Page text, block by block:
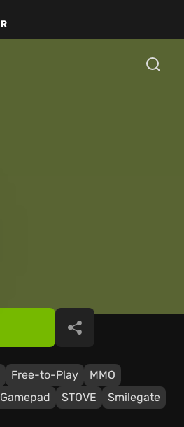
Free-to-Play
ММО
Gamepad STOVE
Smilegate
Share